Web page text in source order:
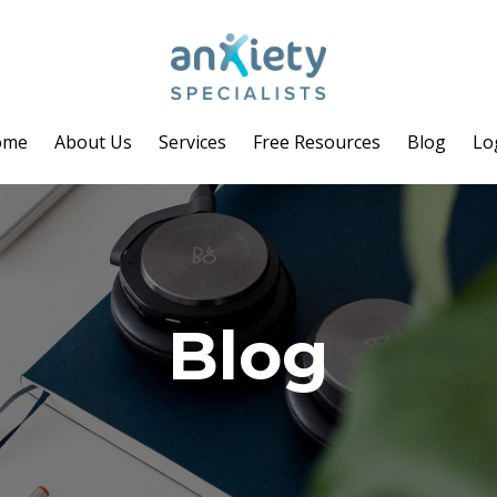
About Us Services Free Resources Blog
Blog